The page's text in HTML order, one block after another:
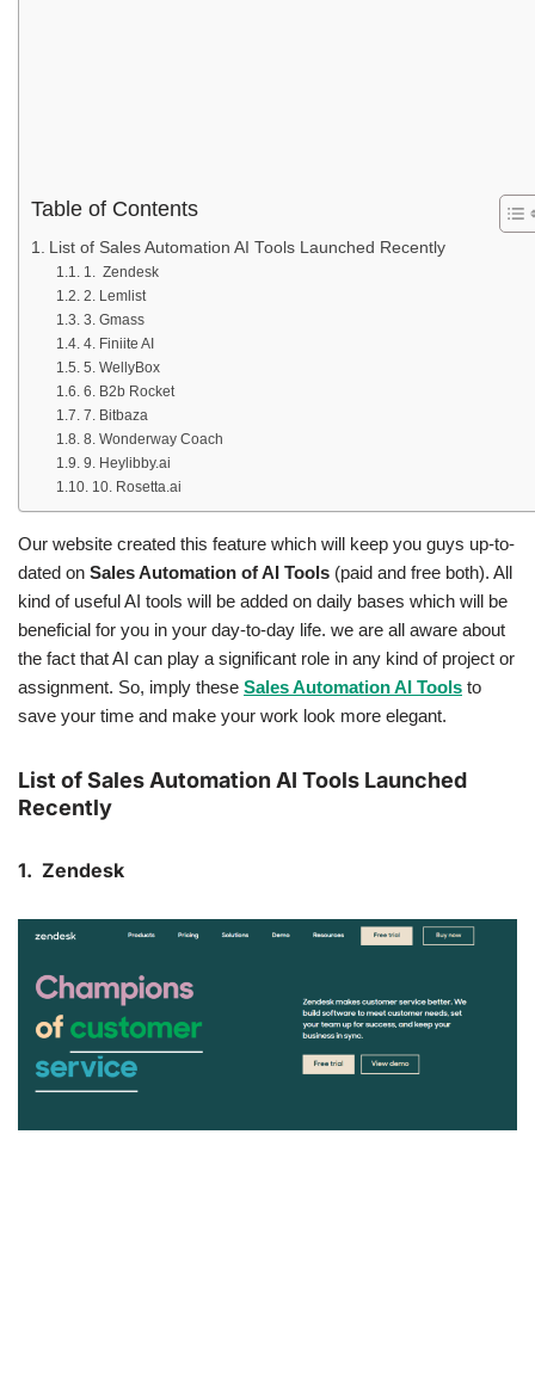
Table of Contents
List of Sales Automation AI Tools Launched Recently
1. Zendesk
2. Lemlist
3. Gmass
4. Finiite AI
5. WellyBox
6. B2b Rocket
7. Bitbaza
8. Wonderway Coach
9. Heylibby.ai
10. Rosetta.ai
Our website created this feature which will keep you guys up-to-
dated on Sales Automation of AI Tools (paid and free both). All
kind of useful AI tools will be added on daily bases which will be
beneficial for you in your day-to-day life. we are all aware about
the fact that AI can play a significant role in any kind of project or
assignment. So, imply these Sales Automation AI Tools to
save your time and make your work look more elegant.
List of Sales Automation AI Tools Launched
Recently
1. Zendesk